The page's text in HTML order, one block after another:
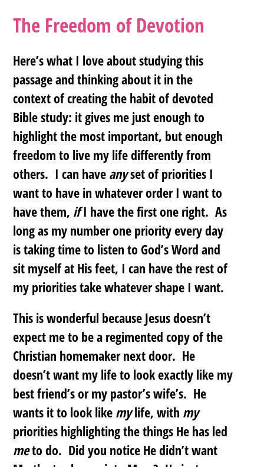
The Freedom of Devotion
Here’s what I love about studying this
passage and thinking about it in the
context of creating the habit of devoted
Bible study: it gives me just enough to
highlight the most important, but enough
freedom to live my life differently from
others. I can have anyset of priorities I
want to have in whatever order I want to
have them, ifI have the first one right. As
long as my number one priority every day
is taking time to listen to God’s Word and
sit myself at His feet, I can have the rest of
my priorities take whatever shape I want.
This is wonderful because Jesus doesn’t
expect me to be a regimented copy of the
Christian homemaker next door. He
doesn’t want my life to look exactly like my
best friend’s or my pastor’s wife’s. He
wants it to look like mylife, with my
priorities highlighting the things He has led
meto do. Did you notice He didn’t want